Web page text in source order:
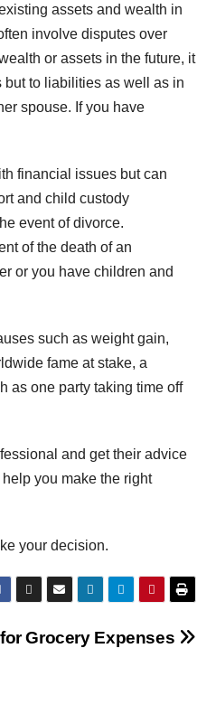
assets and wealth in
involve disputes over
or assets in the future, it
but to liabilities as well as in
spouse. If you have
financial issues but can
and child custody
event of divorce.
of the death of an
or you have children and
such as weight gain,
fame at stake, a
as one party taking time off
and get their advice
you make the right
your decision.
Grocery Expenses